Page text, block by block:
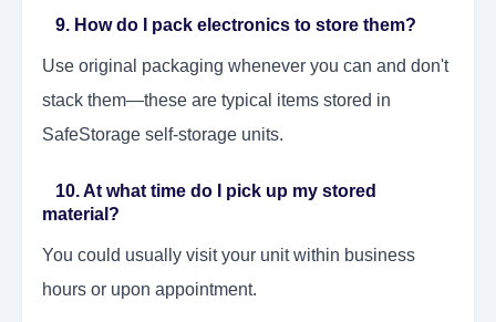
9. How do I pack electronics to store them?
Use original packaging whenever you can and don't
stack them—these are typical items stored in
SafeStorage self-storage units.
10. At what time do I pick up my stored
material?
You could usually visit your unit within business
hours or upon appointment.